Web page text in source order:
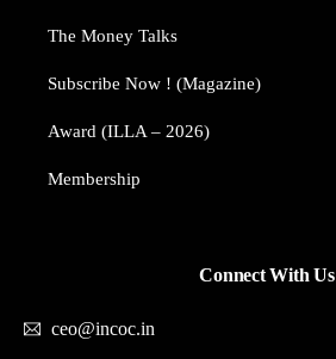
The Money Talks
Subscribe Now ! (Magazine)
Award (ILLA – 2026)
Membership
Connect With Us
ceo@incoc.in